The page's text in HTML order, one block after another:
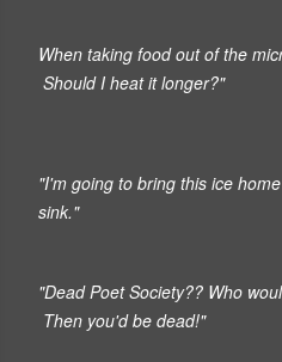
When taking food out of the
Should I heat it longer?"
"I'm going to bring this ice
sink."
"Dead Poet Society?? Who
Then you'd be dead!"